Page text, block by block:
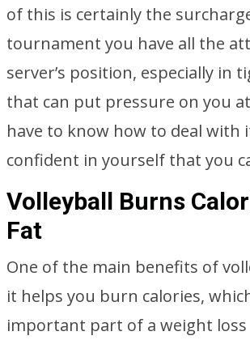
of this is certainly the
tournament you have all the
server’s position, especially in
that can put pressure on you
have to know how to deal with
confident in yourself that you
Volleyball Burns
Fat
One of the main benefits of
it helps you burn calories,
important part of a weight